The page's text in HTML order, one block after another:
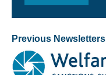
Previous Newsletters